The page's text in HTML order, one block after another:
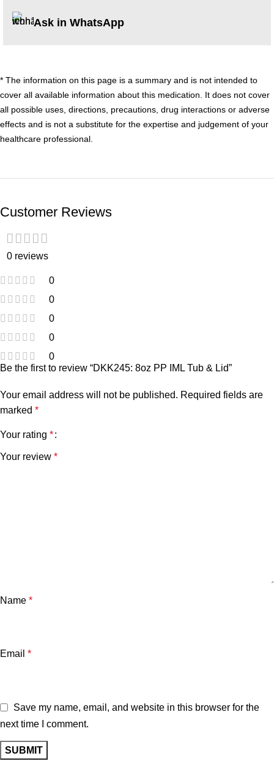
Ask in WhatsApp
* The information on this page is a summary and is not intended to
cover all available information about this medication. It does not cover
all possible uses, directions, precautions, drug interactions or adverse
effects and is not a substitute for the expertise and judgement of your
healthcare professional.
Customer Reviews
0 reviews
0
0
0
0
0
Be the first to review “DKK245: 8oz PP IML Tub & Lid”
Your email address will not be published. Required fields are
marked *
Your rating *
Your review *
Name *
Email *
Save my name, email, and website in this browser for the
next time I comment.